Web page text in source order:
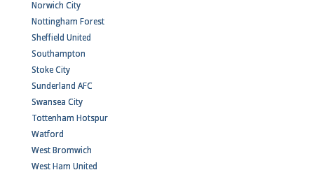
Norwich City
Nottingham Forest
Sheffield United
Southampton
Stoke City
Sunderland AFC
Swansea City
Tottenham Hotspur
Watford
West Bromwich
West Ham United